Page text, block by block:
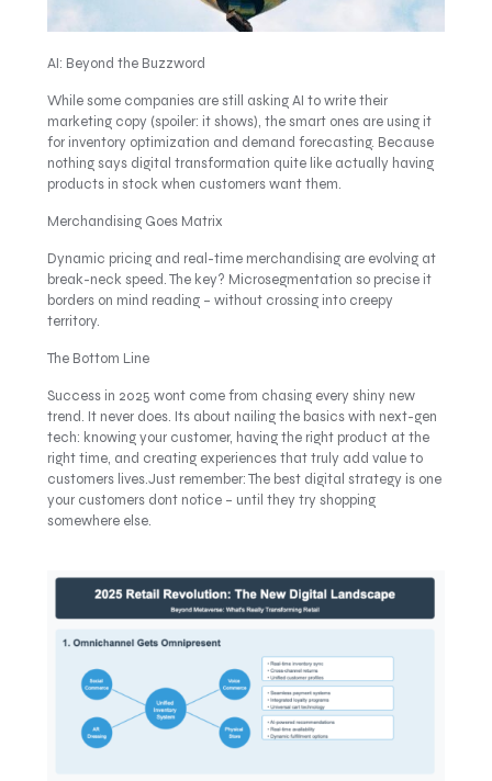
AI: Beyond the Buzzword
While some companies are still asking AI to write their
marketing copy (spoiler: it shows), the smart ones are using it
for inventory optimization and demand forecasting. Because
nothing says digital transformation quite like actually having
products in stock when customers want them.
Merchandising Goes Matrix
Dynamic pricing and real-time merchandising are evolving at
break-neck speed. The key? Microsegmentation so precise it
borders on mind reading – without crossing into creepy
territory.
The Bottom Line
Success in 2025 wont come from chasing every shiny new
trend. It never does. Its about nailing the basics with next-gen
tech: knowing your customer, having the right product at the
right time, and creating experiences that truly add value to
customers lives.Just remember: The best digital strategy is one
your customers dont notice – until they try shopping
somewhere else.